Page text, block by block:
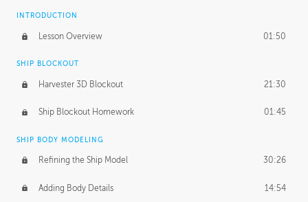
INTRODUCTION
Lesson Overview 01:50
SHIP BLOCKOUT
Harvester 3D Blockout 21:30
Ship Blockout Homework 01:45
SHIP BODY MODELING
Refining the Ship Model 30:26
Adding Body Details 14:54